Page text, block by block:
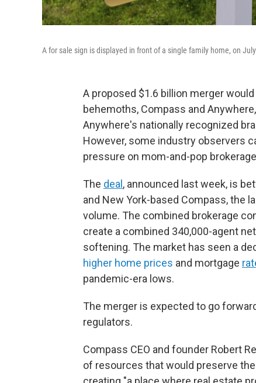
A for sale sign is displayed in front of a single family home, on
A proposed $1.6 billion merger
behemoths, Compass and
Anywhere's nationally recognized
However, some industry observers
pressure on mom-and-pop
The deal , announced last week, is
and New York-based Compass, the
volume. The combined brokerage
create a combined 340,000-agent
softening. The market has seen a
higher home prices and mortgage
pandemic-era lows.
The merger is expected to go
regulators.
Compass CEO and founder Robert
of resources that would preserve